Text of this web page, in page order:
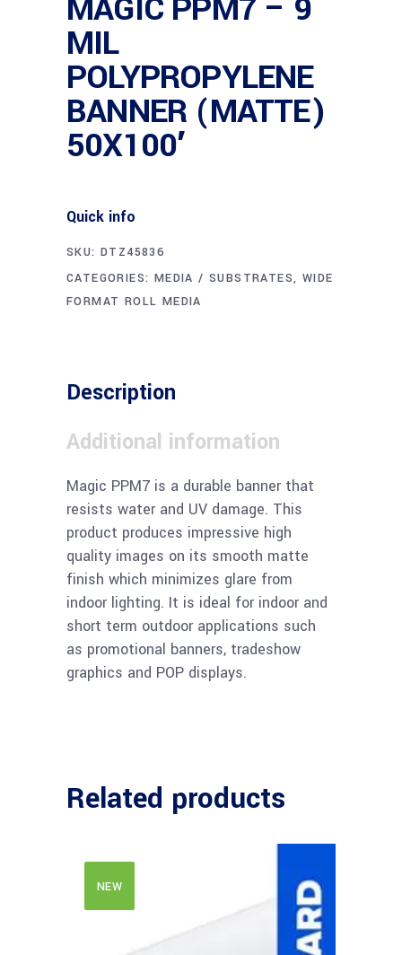
MIL
POLYPROPYLENE
BANNER (MATTE)
50X100′
Quick info
SKU: DTZ45836
CATEGORIES: MEDIA / SUBSTRATES, WIDE
FORMAT ROLL MEDIA
Description
Additional information
Magic PPM7 is a durable banner that
resists water and UV damage. This
product produces impressive high
quality images on its smooth matte
finish which minimizes glare from
indoor lighting. It is ideal for indoor and
short term outdoor applications such
as promotional banners, tradeshow
graphics and POP displays.
Related products
NEW